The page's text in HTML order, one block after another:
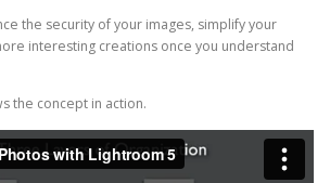
the security of your images, simplify your
interesting creations once you understand
the concept in action.